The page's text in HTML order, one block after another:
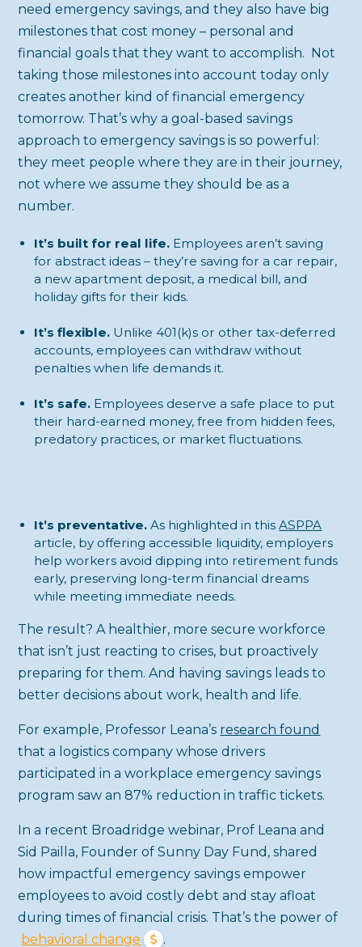
need emergency savings, and they also have big
milestones that cost money – personal and
financial goals that they want to accomplish. Not
taking those milestones into account today only
creates another kind of financial emergency
tomorrow. That’s why a goal-based savings
approach to emergency savings is so powerful:
they meet people where they are in their journey,
not where we assume they should be as a
number.
It’s built for real life. Employees aren’t saving
for abstract ideas – they’re saving for a car repair,
a new apartment deposit, a medical bill, and
holiday gifts for their kids.
It’s flexible. Unlike 401(k)s or other tax-deferred
accounts, employees can withdraw without
penalties when life demands it.
It’s safe. Employees deserve a safe place to put
their hard-earned money, free from hidden fees,
predatory practices, or market fluctuations.
It’s preventative. As highlighted in thisASPPA
article, by offering accessible liquidity, employers
help workers avoid dipping into retirement funds
early, preserving long-term financial dreams
while meeting immediate needs.
The result? A healthier, more secure workforce
that isn’t just reacting to crises, but proactively
preparing for them. And having savings leads to
better decisions about work, health and life.
For example, Professor Leana’s research found
that a logistics company whose drivers
participated in a workplace emergency savings
program saw an 87% reduction in traffic tickets.
In a recent Broadridge webinar, Prof Leana and
Sid Pailla, Founder of Sunny Day Fund, shared
how impactful emergency savings empower
employees to avoid costly debt and stay afloat
during times of financial crisis. That’s the power of
behavioral change
.